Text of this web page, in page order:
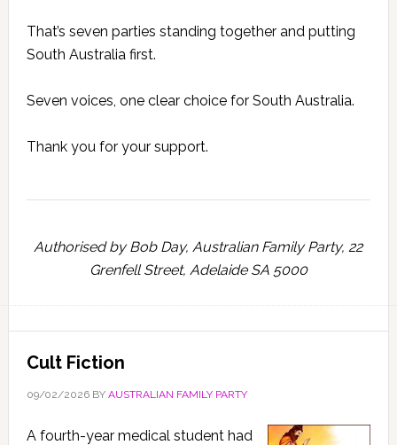
That’s seven parties standing together and putting
South Australia first.
Seven voices, one clear choice for South Australia.
Thank you for your support.
Authorised by Bob Day, Australian Family Party, 22
Grenfell Street, Adelaide SA 5000
Cult Fiction
09/02/2026BY AUSTRALIAN FAMILY PARTY
A fourth-year medical student had